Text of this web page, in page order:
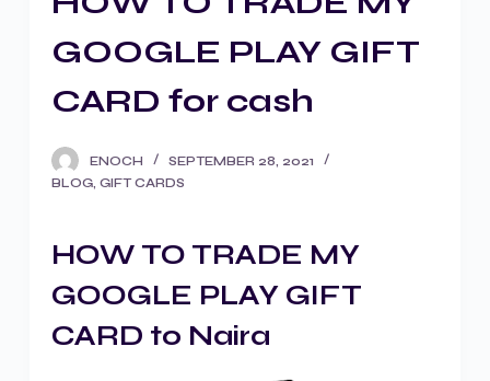
GOOGLE PLAY GIFT
CARD for cash
ENOCH
SEPTEMBER 28, 2021
BLOG, GIFT CARDS
HOW TO TRADE MY
GOOGLE PLAY GIFT
CARD to Naira